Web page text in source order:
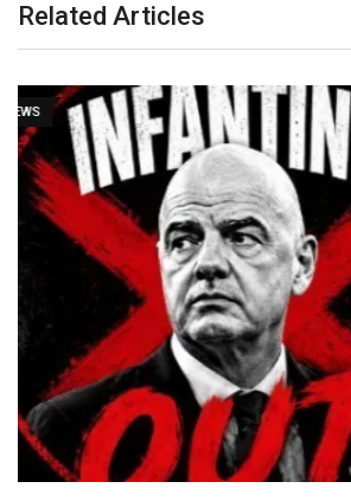
Related Articles
NEWS